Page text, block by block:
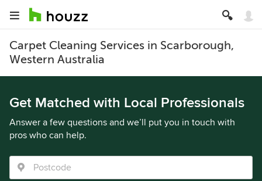
Carpet Cleaning Services in Scarborough,
Western Australia
Get Matched with Local Professionals
Answer a few questions and we’ll put you in touch with
pros who can help.